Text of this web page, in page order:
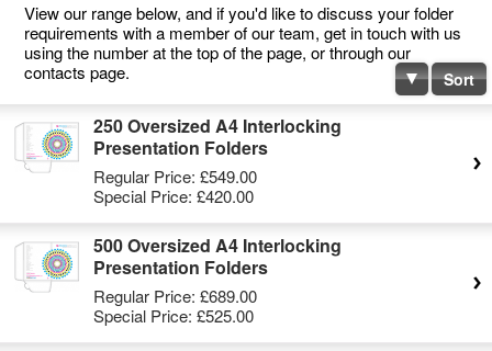
View our range below, and if you'd like to discuss your folder
requirements with a member of our team, get in touch with us
using the number at the top of the page, or through our
contacts page.
Sort
250 Oversized A4 Interlocking
Presentation Folders
Regular Price: £549.00
Special Price: £420.00
500 Oversized A4 Interlocking
Presentation Folders
Regular Price: £689.00
Special Price: £525.00